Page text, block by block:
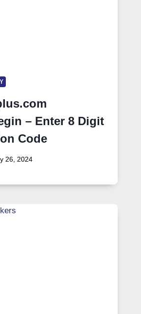
– Enter 8 Digit
Code
26, 2024